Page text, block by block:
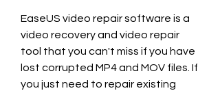
EaseUS video repair software is a
video recovery and video repair
tool that you can't miss if you have
lost corrupted MP4 and MOV files. If
you just need to repair existing